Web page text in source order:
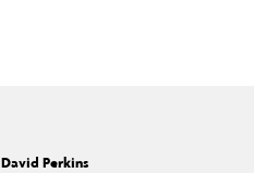
David Perkins